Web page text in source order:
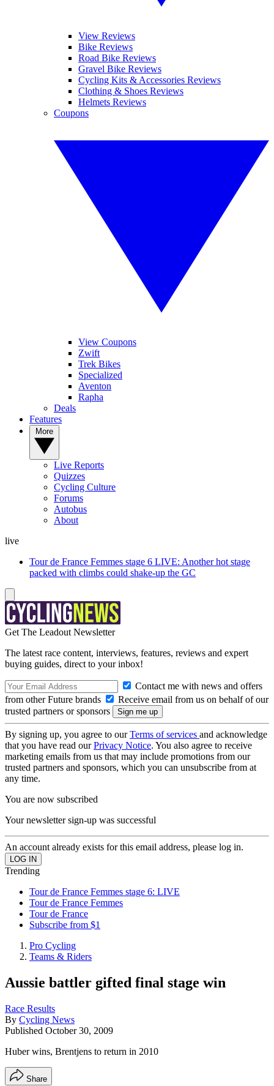
View Reviews
Bike Reviews
Road Bike Reviews
Gravel Bike Reviews
Cycling Kits & Accessories Reviews
Clothing & Shoes Reviews
Helmets Reviews
Coupons
View Coupons
Zwift
Trek Bikes
Specialized
Aventon
Rapha
Deals
Features
Live Reports
Quizzes
Cycling Culture
Forums
Autobus
About
live
Tour de France Femmes stage 6 LIVE: Another hot stage
packed with climbs could shake-up the GC
Get The Leadout Newsletter
The latest race content, interviews, features, reviews and expert
buying guides, direct to your inbox!
Contact me with news and offers
from other Future brands
Receive email from us on behalf of our
trusted partners or sponsors
By signing up, you agree to ourTerms of services and acknowledge
that you have read ourPrivacy Notice. You also agree to receive
marketing emails from us that may include promotions from our
trusted partners and sponsors, which you can unsubscribe from at
any time.
You are now subscribed
Your newsletter sign-up was successful
An account already exists for this email address, please log in.
Trending
Tour de France Femmes stage 6: LIVE
Tour de France Femmes
Tour de France
Subscribe from $1
Pro Cycling
Teams & Riders
Aussie battler gifted final stage win
Race Results
By Cycling News
Published October 30, 2009
Huber wins, Brentjens to return in 2010
Share